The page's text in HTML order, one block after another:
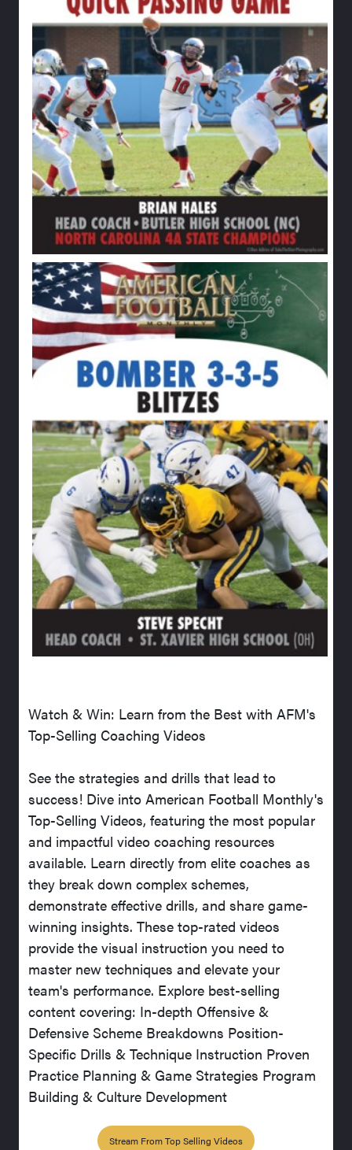
Watch & Win: Learn from the Best with AFM's
Top-Selling Coaching Videos
See the strategies and drills that lead to
success! Dive into American Football Monthly's
Top-Selling Videos, featuring the most popular
and impactful video coaching resources
available. Learn directly from elite coaches as
they break down complex schemes,
demonstrate effective drills, and share game-
winning insights. These top-rated videos
provide the visual instruction you need to
master new techniques and elevate your
team's performance. Explore best-selling
content covering: In-depth Offensive &
Defensive Scheme Breakdowns Position-
Specific Drills & Technique Instruction Proven
Practice Planning & Game Strategies Program
Building & Culture Development
Stream From Top Selling Videos